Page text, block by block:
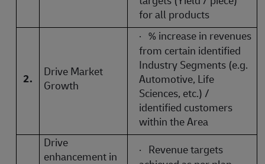
for all products
2.
Drive Market
Growth
· % increase in revenues
from certain identified
Industry Segments (e.g.
Automotive, Life
Sciences, etc.) /
identified customers
within the Area
Drive
enhancement in
· Revenue targets